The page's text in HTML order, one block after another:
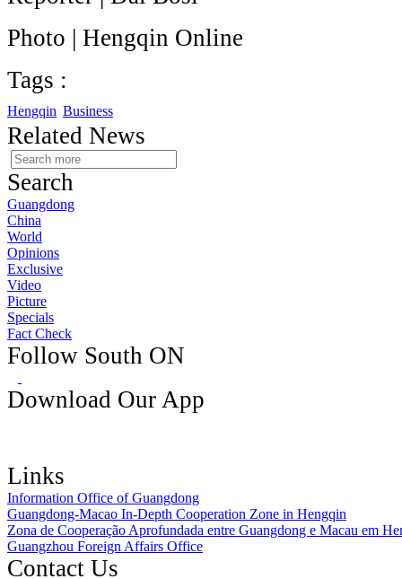
Photo | Hengqin Online
Tags :
Hengqin Business
Related News
Search
Guangdong
China
World
Opinions
Exclusive
Video
Picture
Specials
Fact Check
Follow South ON
Download Our App
Links
Information Office of Guangdong
Guangdong-Macao In-Depth Cooperation Zone in Hengqin
Zona de Cooperação Aprofundada entre Guangdong e Macau em
Guangzhou Foreign Affairs Office
Contact Us